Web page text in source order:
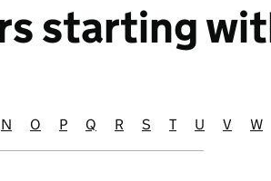
starting
starting
starting with
starting with
Suppliers starting with
N Suppliers starting with
O Suppliers starting with
P Suppliers starting with
Q Suppliers starting with
R Suppliers starting
S Suppliers
T Suppliers
U V W